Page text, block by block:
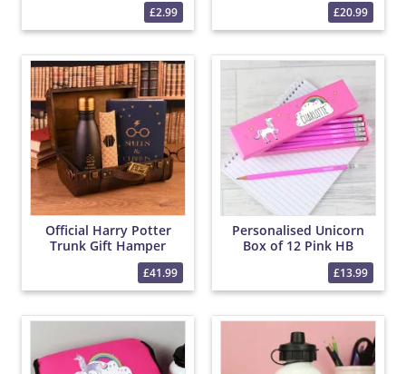
£2.99 £20.99
Official Harry Potter
Trunk Gift Hamper
£41.99
Personalised Unicorn
Box of 12 Pink HB
£13.99